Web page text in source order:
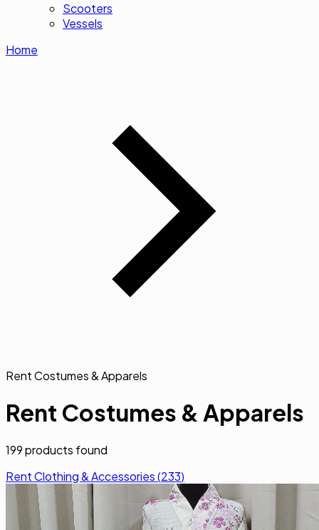
Scooters
Vessels
Home
Rent Costumes & Apparels
Rent Costumes & Apparels
199products found
Rent Clothing & Accessories(233)